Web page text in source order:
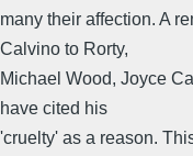
many their affection. A
Calvino to Rorty,
Michael Wood, Joyce
have cited his
'cruelty' as a reason.